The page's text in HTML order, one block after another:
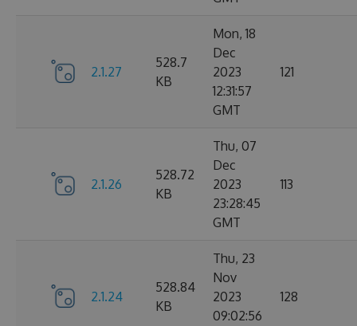
2.1.27
528.7
KB
Mon, 18
Dec
2023
12:31:57
GMT
121
2.1.26
528.72
KB
Thu, 07
Dec
2023
23:28:45
GMT
113
2.1.24
528.84
KB
Thu, 23
Nov
2023
09:02:56
128